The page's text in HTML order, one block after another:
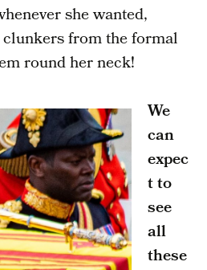
she wanted,
from the formal
round her neck!
We
can
expec
t to
see
all
these